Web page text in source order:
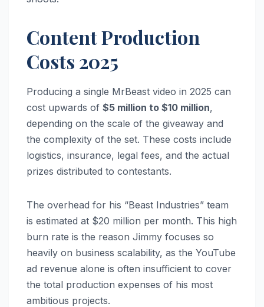
Content Production
Costs 2025
Producing a single MrBeast video in 2025 can
cost upwards of $5 million to $10 million,
depending on the scale of the giveaway and
the complexity of the set. These costs include
logistics, insurance, legal fees, and the actual
prizes distributed to contestants.
The overhead for his “Beast Industries” team
is estimated at $20 million per month. This high
burn rate is the reason Jimmy focuses so
heavily on business scalability, as the YouTube
ad revenue alone is often insufficient to cover
the total production expenses of his most
ambitious projects.